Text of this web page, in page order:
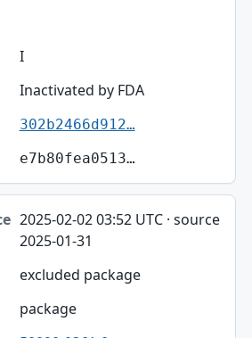
I
Inactivated by FDA
302b2466d912…
e7b80fea0513…
2025-02-02 03:52 UTC · source
2025-01-31
excluded package
package